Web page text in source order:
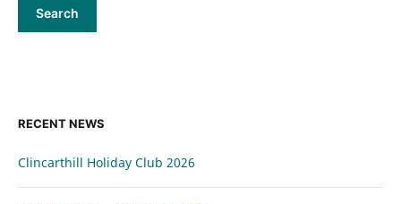
RECENT NEWS
Clincarthill Holiday Club 2026